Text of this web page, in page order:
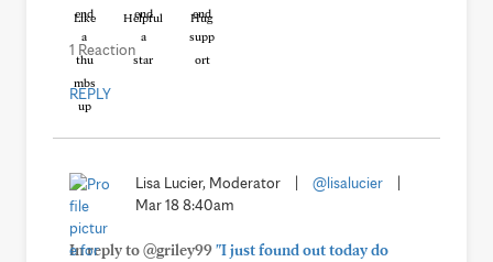
Like Helpful Hug
1 Reaction
REPLY
Lisa Lucier, Moderator @lisalucier
Mar 18 8:40am
In reply to @griley99"I just found out today do